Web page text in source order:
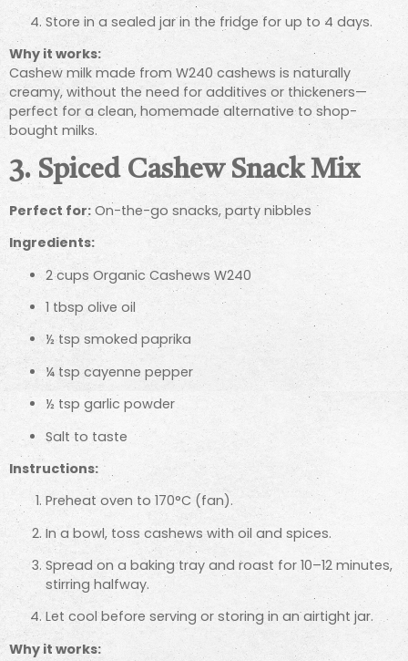
Store in a sealed jar in the fridge for up to 4 days.
Why it works:
Cashew milk made from W240 cashews is naturally
creamy, without the need for additives or thickeners—
perfect for a clean, homemade alternative to shop-
bought milks.
3. Spiced Cashew Snack Mix
Perfect for: On-the-go snacks, party nibbles
Ingredients:
2 cups Organic Cashews W240
1 tbsp olive oil
½ tsp smoked paprika
¼ tsp cayenne pepper
½ tsp garlic powder
Salt to taste
Instructions:
Preheat oven to 170°C (fan).
In a bowl, toss cashews with oil and spices.
Spread on a baking tray and roast for 10–12 minutes,
stirring halfway.
Let cool before serving or storing in an airtight jar.
Why it works: